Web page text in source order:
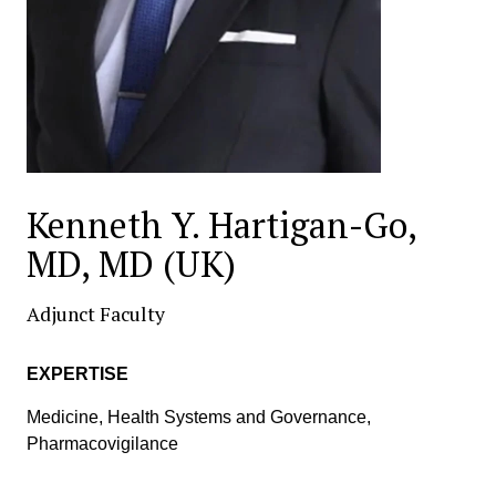
Kenneth Y. Hartigan-Go,
MD, MD (UK)
Adjunct Faculty
EXPERTISE
Medicine, Health Systems and Governance,
Pharmacovigilance